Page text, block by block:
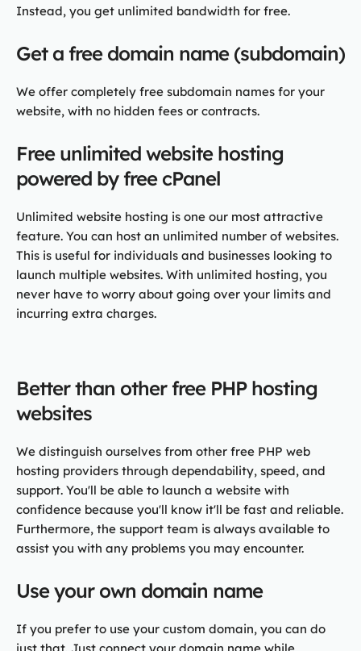
Instead, you get unlimited bandwidth for free.
Get a free domain name (subdomain)
We offer completely free subdomain names for your
website, with no hidden fees or contracts.
Free unlimited website hosting
powered by free cPanel
Unlimited website hosting is one our most attractive
feature. You can host an unlimited number of websites.
This is useful for individuals and businesses looking to
launch multiple websites. With unlimited hosting, you
never have to worry about going over your limits and
incurring extra charges.
Better than other free PHP hosting
websites
We distinguish ourselves from other free PHP web
hosting providers through dependability, speed, and
support. You'll be able to launch a website with
confidence because you'll know it'll be fast and reliable.
Furthermore, the support team is always available to
assist you with any problems you may encounter.
Use your own domain name
If you prefer to use your custom domain, you can do